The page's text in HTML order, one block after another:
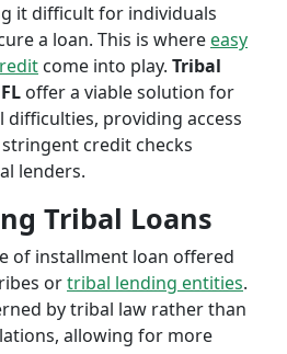
it difficult for individuals
a loan. This is whereeasy
come into play. Tribal
offer a viable solution for
providing access
credit checks
lenders.
Tribal Loans
of installment loan offered
ortribal lending entities.
by tribal law rather than
allowing for more